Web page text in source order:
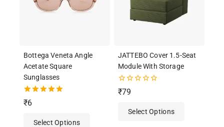
Bottega Veneta Angle
Acetate Square
Sunglasses
5.00
out of 5
₹6
Select Options
JATTEBO Cover 1.5-Seat
Module With Storage
0
out
₹79
Select Options